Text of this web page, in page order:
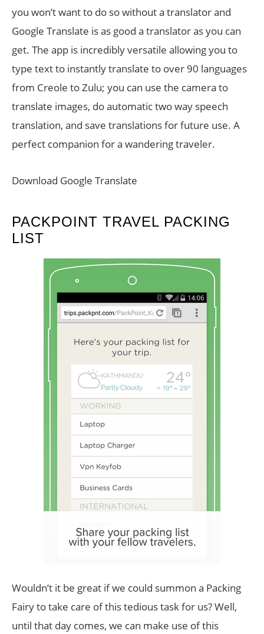
you won’t want to do so without a translator and
Google Translate is as good a translator as you can
get. The app is incredibly versatile allowing you to
type text to instantly translate to over 90 languages
from Creole to Zulu; you can use the camera to
translate images, do automatic two way speech
translation, and save translations for future use. A
perfect companion for a wandering traveler.
Download Google Translate
PACKPOINT TRAVEL PACKING
LIST
Wouldn’t it be great if we could summon a Packing
Fairy to take care of this tedious task for us? Well,
until that day comes, we can make use of this